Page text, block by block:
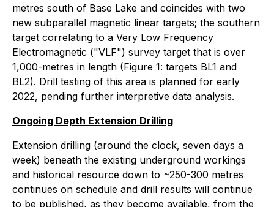
metres south of Base Lake and coincides with two
new subparallel magnetic linear targets; the southern
target correlating to a Very Low Frequency
Electromagnetic ("VLF") survey target that is over
1,000-metres in length (Figure 1: targets BL1 and
BL2). Drill testing of this area is planned for early
2022, pending further interpretive data analysis.
Ongoing Depth Extension Drilling
Extension drilling (around the clock, seven days a
week) beneath the existing underground workings
and historical resource down to ~250-300 metres
continues on schedule and drill results will continue
to be published, as they become available, from the